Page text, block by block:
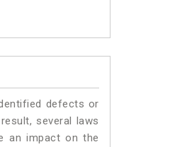
defects or
several laws
an impact on the